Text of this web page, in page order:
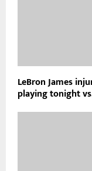
LeBron James
playing tonight